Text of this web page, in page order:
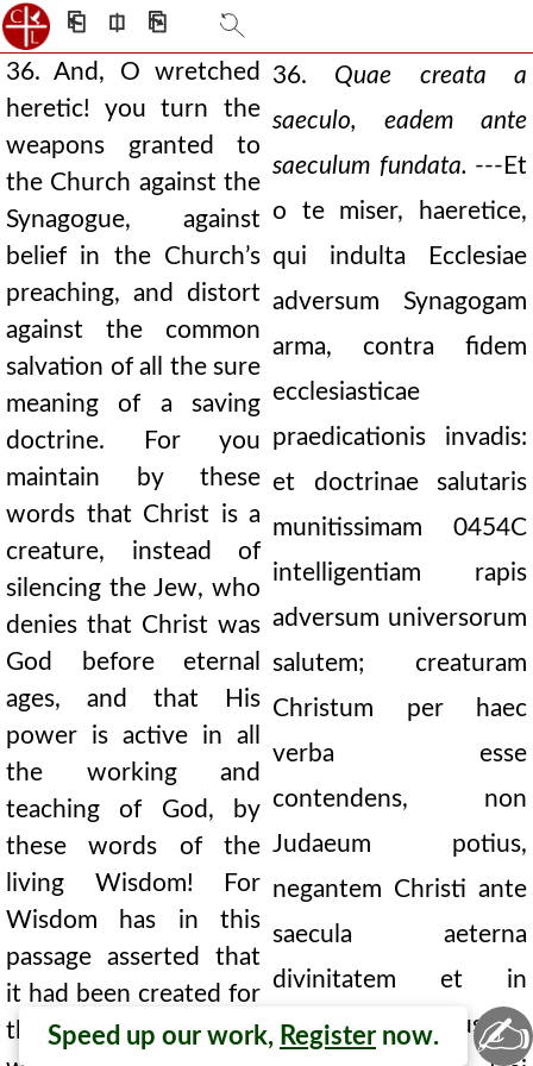
⎗ ⎅ ⎘
36. And, O wretched
heretic! you turn the
weapons granted to
the Church against the
Synagogue, against
belief in the Church’s
preaching, and distort
against the common
salvation of all the sure
meaning of a saving
doctrine. For you
maintain by these
words that Christ is a
creature, instead of
silencing the Jew, who
denies that Christ was
God before eternal
ages, and that His
power is active in all
the working and
teaching of God, by
these words of the
living Wisdom! For
Wisdom has in this
passage asserted that
it had been created for
the beginning of the
36. Quae creata a
saeculo, eadem ante
saeculum fundata. ---Et
o te miser, haeretice,
qui indulta Ecclesiae
adversum Synagogam
arma, contra fidem
ecclesiasticae
praedicationis invadis:
et doctrinae salutaris
munitissimam 0454C
intelligentiam rapis
adversum universorum
salutem; creaturam
Christum per haec
verba esse
contendens, non
Judaeum potius,
negantem Christi ante
saecula aeterna
divinitatem et in
omnibus operibus ac
Speed up our work, Register now. ✍